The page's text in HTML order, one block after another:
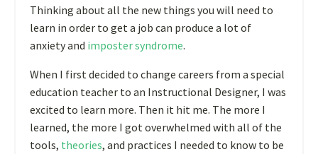
Thinking about all the new things you will need to
learn in order to get a job can produce a lot of
anxiety and imposter syndrome.
When I first decided to change careers from a special
education teacher to an Instructional Designer, I was
excited to learn more. Then it hit me. The more I
learned, the more I got overwhelmed with all of the
tools, theories, and practices I needed to know to be